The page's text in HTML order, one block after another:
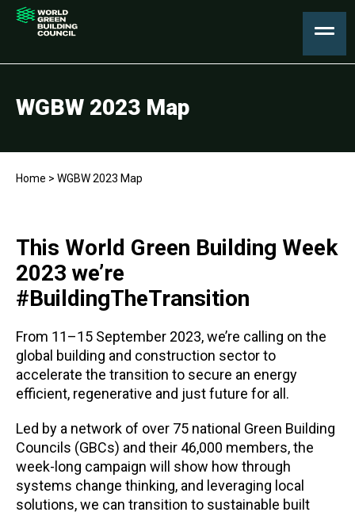
WGBW 2023 Map
Home > WGBW 2023 Map
This World Green Building Week
2023 we’re
#BuildingTheTransition
From 11–15 September 2023, we’re calling on the
global building and construction sector to
accelerate the transition to secure an energy
efficient, regenerative and just future for all.
Led by a network of over 75 national Green Building
Councils (GBCs) and their 46,000 members, the
week-long campaign will show how through
systems change thinking, and leveraging local
solutions, we can transition to sustainable built